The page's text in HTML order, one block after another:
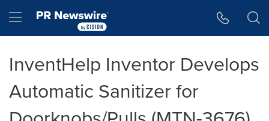
Hamburger menu
InventHelp Inventor Develops
Automatic Sanitizer for